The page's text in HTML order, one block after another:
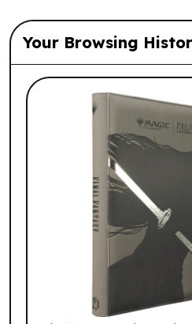
Your Browsing
List of suggested